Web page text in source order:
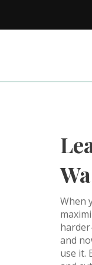
When
and
use it.